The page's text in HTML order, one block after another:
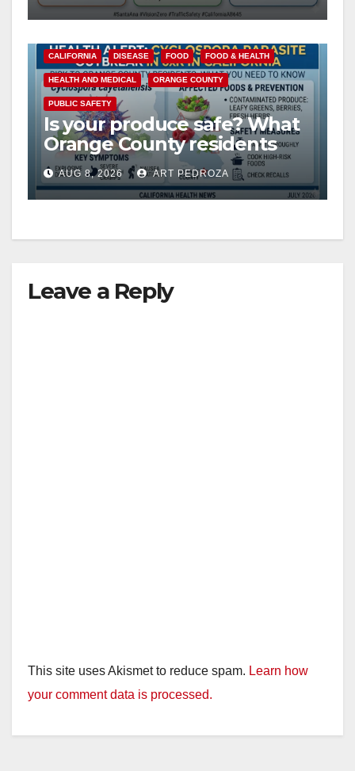
CALIFORNIA DISEASE FOOD FOOD & HEALTH
HEALTH AND MEDICAL ORANGE COUNTY
PUBLIC SAFETY
Is your produce safe? What
Orange County residents
need to know about the
Cyclospora Parasite
AUG 8, 2026 ART PEDROZA
Leave a Reply
This site uses Akismet to reduce spam. Learn how
your comment data is processed.